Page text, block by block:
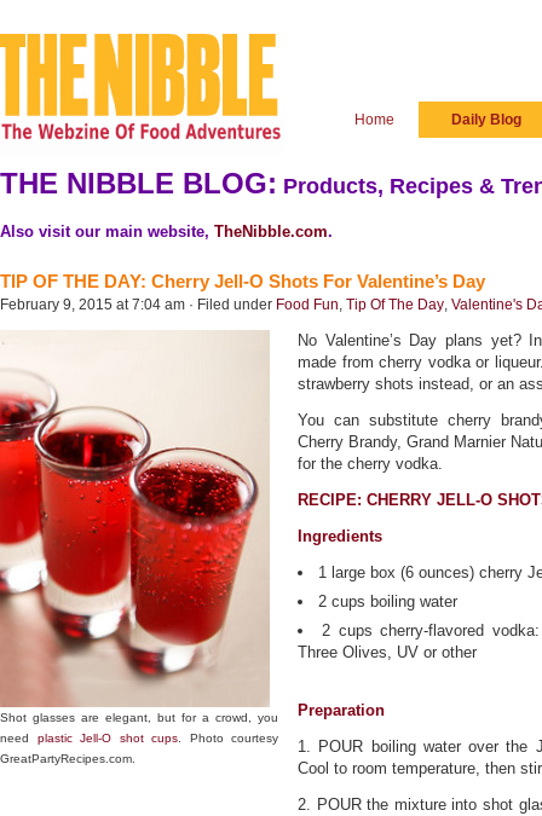
Home Daily Blog
THE NIBBLE BLOG: Products, Recipes &
Also visit our main website, TheNibble.com.
TIP OF THE DAY: Cherry Jell-O Shots For Valentine’s Day
February 9, 2015 at 7:04 am · Filed under Food Fun, Tip Of The Day, Valentine's
Shot glasses are elegant, but for a crowd, you
need plastic Jell-O shot cups . Photo courtesy
GreatPartyRecipes.com.
No Valentine’s Day plans yet?
made from cherry vodka or
strawberry shots instead, or an
You can substitute cherry
Cherry Brandy, Grand Marnier
for the cherry vodka.
RECIPE: CHERRY JELL-O
Ingredients
1 large box (6 ounces) cherry
2 cups boiling water
2 cups cherry-flavored
Three Olives, UV or other
Preparation
1. POUR boiling water over the
Cool to room temperature, then
2. POUR the mixture into shot